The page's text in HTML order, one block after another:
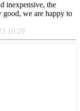
inexpensive, the
good, we are happy to
10:29